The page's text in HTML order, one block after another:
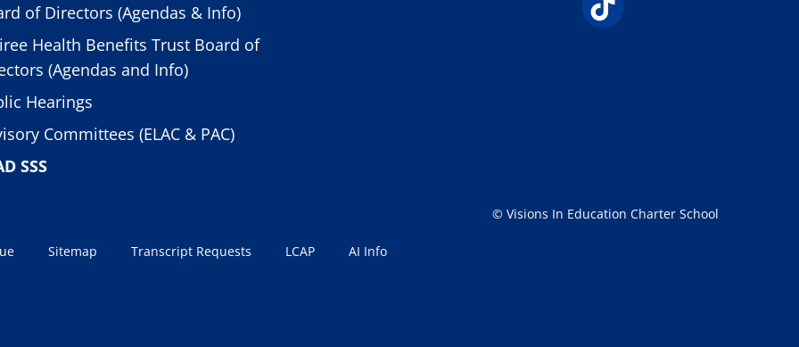
of Directors (Agendas & Info)
Health Benefits Trust Board of
(Agendas and Info)
Hearings
Committees (ELAC & PAC)
SSS
Sitemap Transcript Requests LCAP AI Info
© Visions In Education Charter School